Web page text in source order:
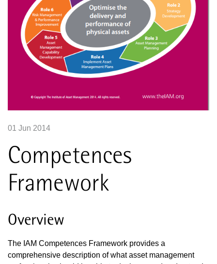
01 Jun 2014
Competences
Framework
Overview
The IAM Competences Framework provides a
comprehensive description of what asset management